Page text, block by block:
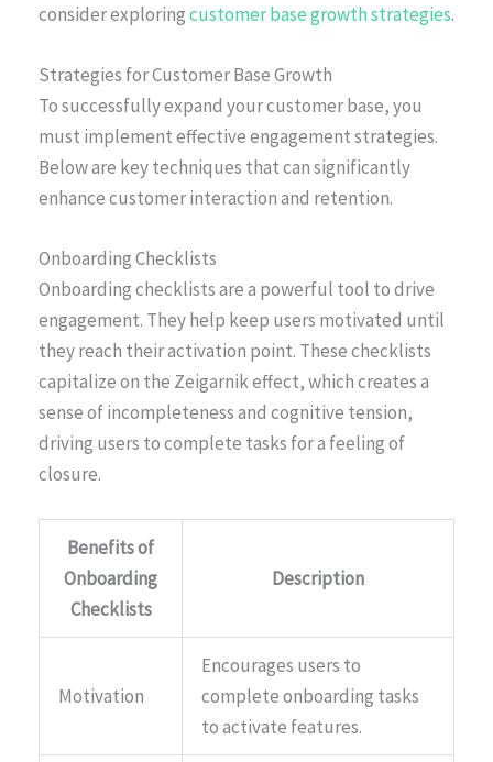
consider exploringcustomer base growth strategies.
Strategies for Customer Base Growth
To successfully expand your customer base, you
must implement effective engagement strategies.
Below are key techniques that can significantly
enhance customer interaction and retention.
Onboarding Checklists
Onboarding checklists are a powerful tool to drive
engagement. They help keep users motivated until
they reach their activation point. These checklists
capitalize on the Zeigarnik effect, which creates a
sense of incompleteness and cognitive tension,
driving users to complete tasks for a feeling of
closure.
Benefits of
Onboarding
Checklists
Description
Motivation
Encourages users to
complete onboarding tasks
to activate features.